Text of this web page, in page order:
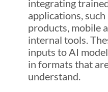
integrating
applications,
products, mobile
internal tools.
inputs to AI
in formats that
understand.